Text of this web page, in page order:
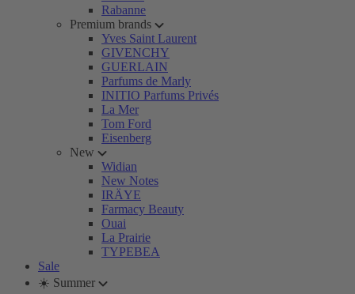
Rabanne
Premium brands
Yves Saint Laurent
GIVENCHY
GUERLAIN
Parfums de Marly
INITIO Parfums Privés
La Mer
Tom Ford
Eisenberg
New
Widian
New Notes
IRÄYE
Farmacy Beauty
Ouai
La Prairie
TYPEBEA
Sale
☀️ Summer